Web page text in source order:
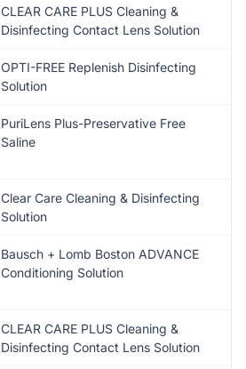
CLEAR CARE PLUS Cleaning &
Disinfecting Contact Lens Solution
OPTI-FREE Replenish Disinfecting
Solution
PuriLens Plus-Preservative Free
Saline
Clear Care Cleaning & Disinfecting
Solution
Bausch + Lomb Boston ADVANCE
Conditioning Solution
CLEAR CARE PLUS Cleaning &
Disinfecting Contact Lens Solution